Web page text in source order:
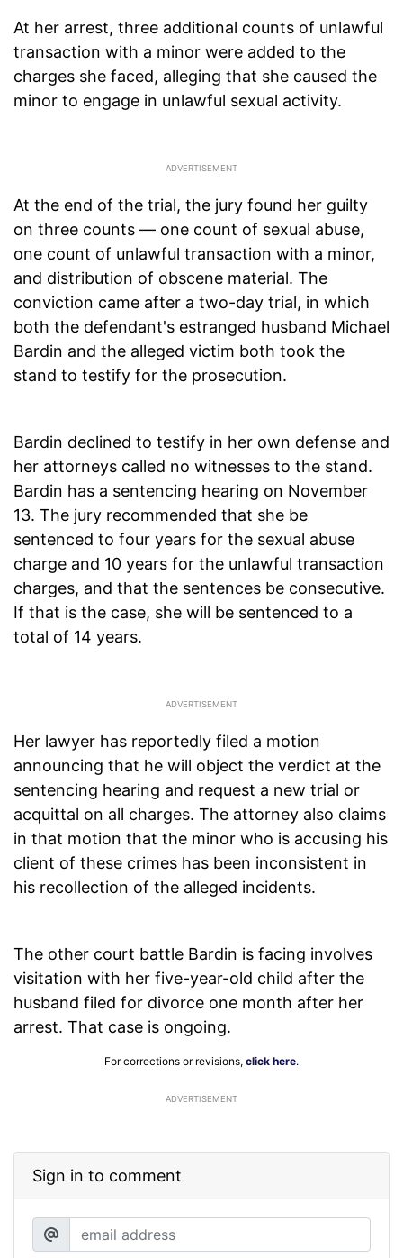
At her arrest, three additional counts of unlawful
transaction with a minor were added to the
charges she faced, alleging that she caused the
minor to engage in unlawful sexual activity.
At the end of the trial, the jury found her guilty
on three counts — one count of sexual abuse,
one count of unlawful transaction with a minor,
and distribution of obscene material. The
conviction came after a two-day trial, in which
both the defendant's estranged husband Michael
Bardin and the alleged victim both took the
stand to testify for the prosecution.
Bardin declined to testify in her own defense and
her attorneys called no witnesses to the stand.
Bardin has a sentencing hearing on November
13. The jury recommended that she be
sentenced to four years for the sexual abuse
charge and 10 years for the unlawful transaction
charges, and that the sentences be consecutive.
If that is the case, she will be sentenced to a
total of 14 years.
Her lawyer has reportedly filed a motion
announcing that he will object the verdict at the
sentencing hearing and request a new trial or
acquittal on all charges. The attorney also claims
in that motion that the minor who is accusing his
client of these crimes has been inconsistent in
his recollection of the alleged incidents.
The other court battle Bardin is facing involves
visitation with her five-year-old child after the
husband filed for divorce one month after her
arrest. That case is ongoing.
For corrections or revisions, click here.
ADVERTISEMENT
Sign in to comment